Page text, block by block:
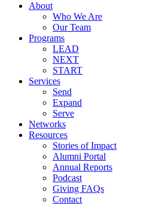
About
Who We Are
Our Team
Programs
LEAD
NEXT
START
Services
Send
Expand
Serve
Networks
Resources
Stories of Impact
Alumni Portal
Annual Reports
Podcast
Giving FAQs
Contact